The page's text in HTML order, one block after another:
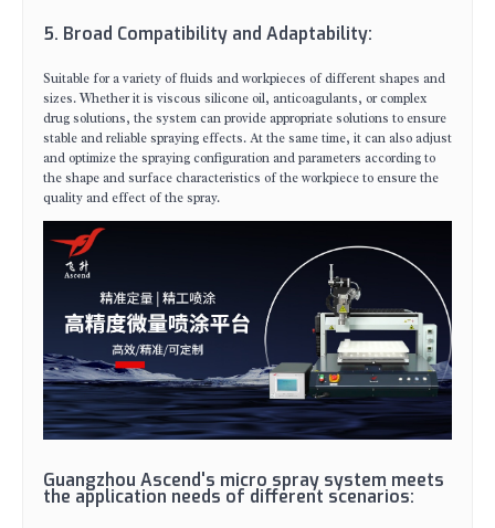
5. Broad Compatibility and Adaptability:
Suitable for a variety of fluids and workpieces of different shapes and
sizes. Whether it is viscous silicone oil, anticoagulants, or complex
drug solutions, the system can provide appropriate solutions to ensure
stable and reliable spraying effects. At the same time, it can also adjust
and optimize the spraying configuration and parameters according to
the shape and surface characteristics of the workpiece to ensure the
quality and effect of the spray.
Guangzhou Ascend's micro spray system meets
the application needs of different scenarios: